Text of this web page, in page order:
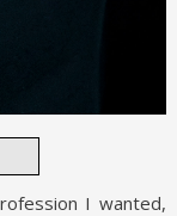
I wanted,